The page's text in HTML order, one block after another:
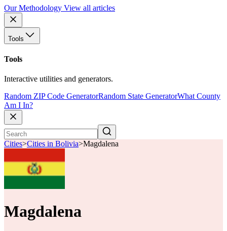
Our Methodology View all articles
Tools
Tools
Interactive utilities and generators.
Random ZIP Code GeneratorRandom State GeneratorWhat County
Am I In?
Cities>Cities in Bolivia>Magdalena
Magdalena